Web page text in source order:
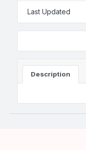
Last Updated
Description